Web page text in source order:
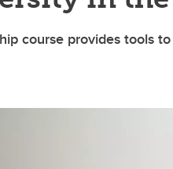
course provides tools